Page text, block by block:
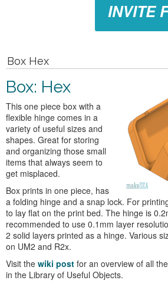
INVITE
Box Hex
Box: Hex
This one piece box with a
flexible hinge comes in a
variety of useful sizes and
shapes. Great for storing
and organizing those small
items that always seem to
get misplaced.
Box prints in one piece, has
a folding hinge and a snap lock. For
to lay flat on the print bed. The hinge is
recommended to use 0.1mm layer
2 solid layers printed as a hinge. Various
on UM2 and R2x.
Visit the wiki post for an overview of all
in the Library of Useful Objects.